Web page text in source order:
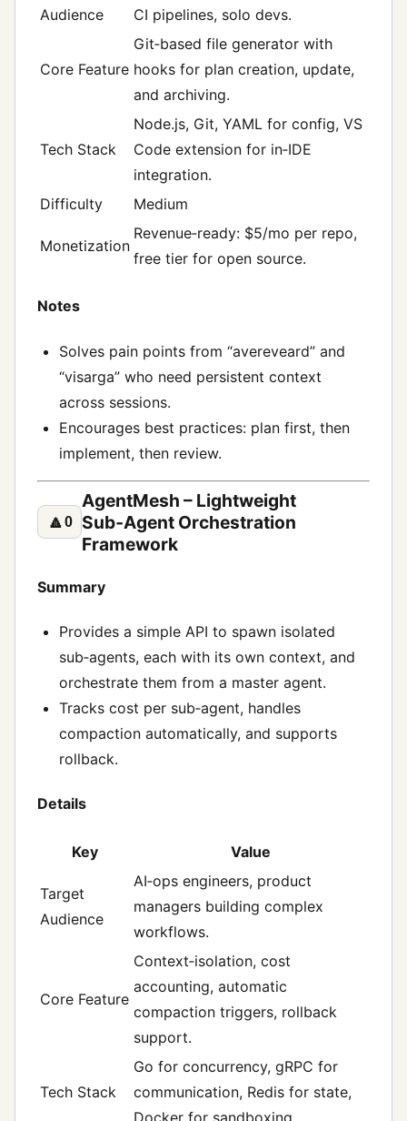
Audience CI pipelines, solo devs.
Core Feature
Git‑based file generator with
hooks for plan creation, update,
and archiving.
Tech Stack
Node.js, Git, YAML for config, VS
Code extension for in‑IDE
integration.
Difficulty
Medium
Monetization
Revenue‑ready: $5/mo per repo,
free tier for open source.
Notes
Solves pain points from “avereveard” and
“visarga” who need persistent context
across sessions.
Encourages best practices: plan first, then
implement, then review.
🔼0
AgentMesh – Lightweight
Sub‑Agent Orchestration
Framework
Summary
Provides a simple API to spawn isolated
sub‑agents, each with its own context, and
orchestrate them from a master agent.
Tracks cost per sub‑agent, handles
compaction automatically, and supports
rollback.
Details
Key Value
Target
Audience
AI‑ops engineers, product
managers building complex
workflows.
Core Feature
Context‑isolation, cost
accounting, automatic
compaction triggers, rollback
support.
Tech Stack
Go for concurrency, gRPC for
communication, Redis for state,
Docker for sandboxing.